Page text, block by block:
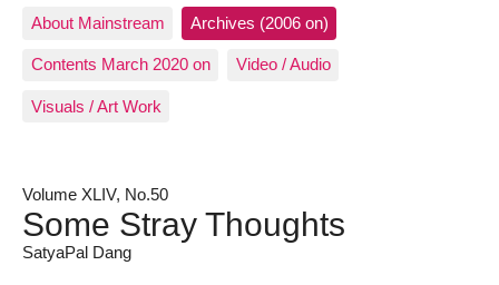
About Mainstream Archives (2006 on)
Contents March 2020 on Video / Audio
Visuals / Art Work
Volume XLIV, No.50
Some Stray Thoughts
SatyaPal Dang